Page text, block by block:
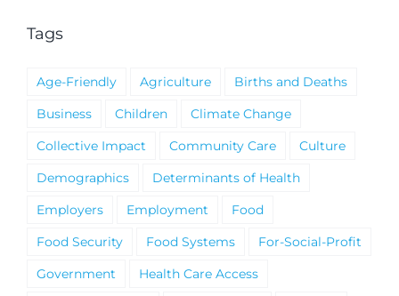
Tags
Age-Friendly Agriculture
Births and Deaths
Business
Children
Climate Change
Collective Impact
Community Care
Culture
Demographics
Determinants of Health
Employers
Employment
Food
Food Security
Food Systems
For-Social-Profit
Government
Health Care Access